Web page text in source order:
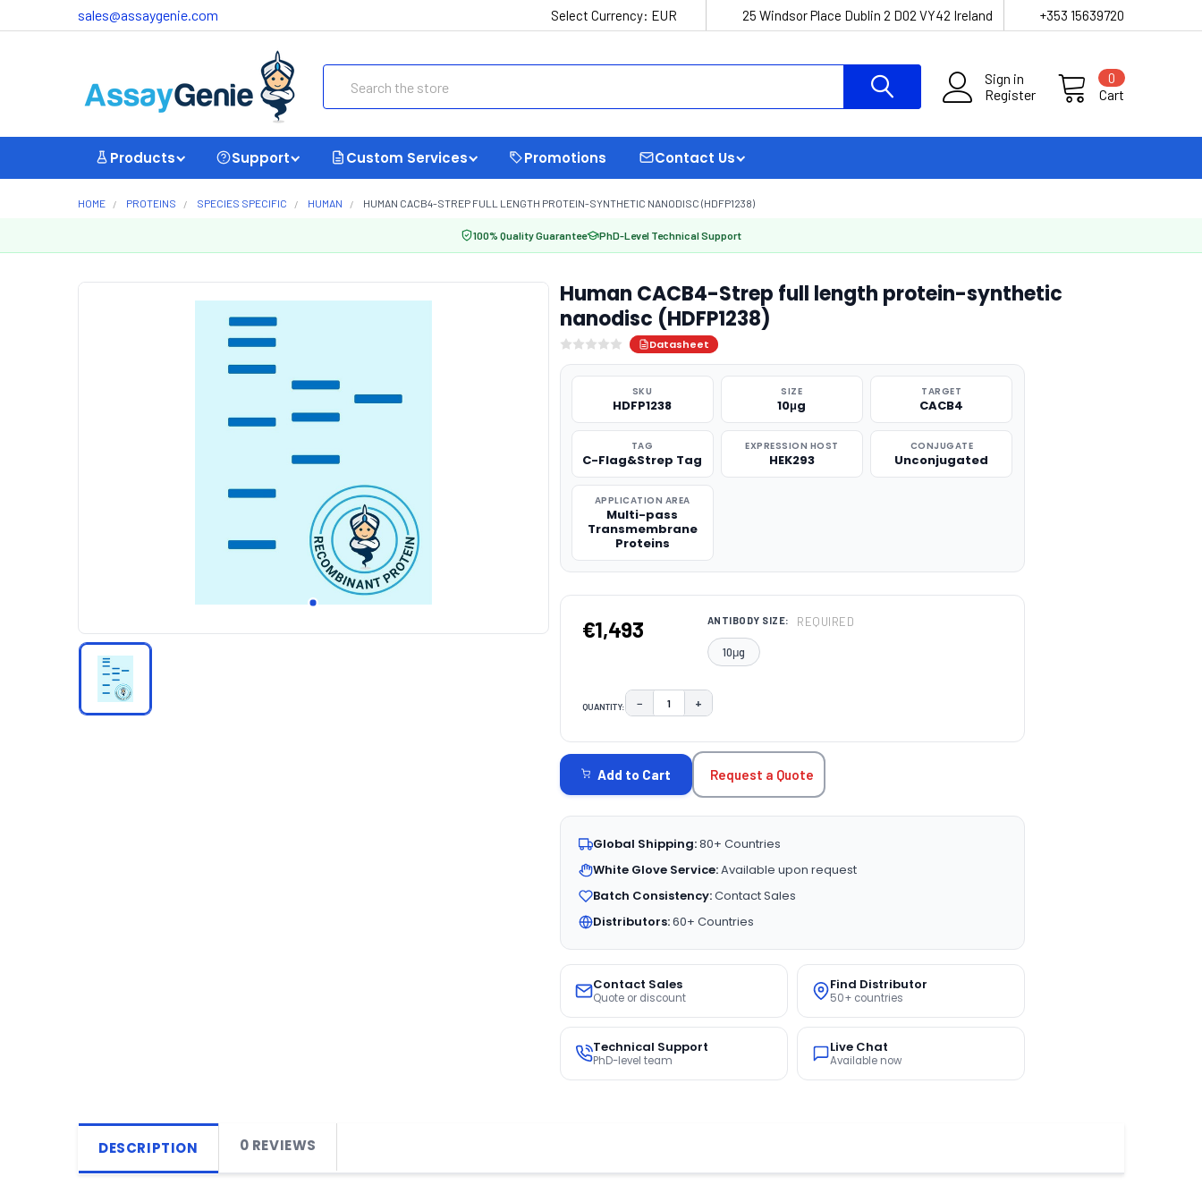
sales@assaygenie.com Select Currency: EUR 25 Windsor Place Dublin 2 D02 VY42 Ireland +353 15639720
Sign in
Register
Cart
0
Products Support Custom Services Promotions Contact Us
HOME PROTEINS SPECIES SPECIFIC HUMAN HUMAN CACB4-STREP FULL LENGTH PROTEIN-SYNTHETIC NANODISC (HDFP1238)
100% Quality Guarantee PhD-Level Technical Support
Human CACB4-Strep full length protein-synthetic
nanodisc (HDFP1238)
Datasheet
SKU
HDFP1238
SIZE
10μg
TARGET
CACB4
TAG
C-Flag&Strep Tag
EXPRESSION HOST
HEK293
CONJUGATE
Unconjugated
APPLICATION AREA
Multi-pass
Transmembrane
Proteins
€1,493 ANTIBODY SIZE: REQUIRED
10μg
QUANTITY: DECREASE QUANTITY:
− INCREASE QUANTITY:
+
STOCK:
Add to Cart Request a Quote
Global Shipping:80+ Countries
White Glove Service:Available upon request
Batch Consistency:Contact Sales
Distributors:60+ Countries
Contact Sales
Quote or discount
Find Distributor
50+ countries
Technical Support
PhD-level team
Live Chat
Available now
DESCRIPTION 0 REVIEWS